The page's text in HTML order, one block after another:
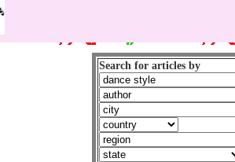
Search for articles by